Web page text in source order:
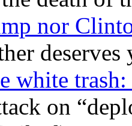
nor
white
on